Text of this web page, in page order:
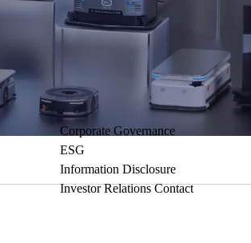
Corporate Governance
ESG
Information Disclosure
Investor Relations Contact